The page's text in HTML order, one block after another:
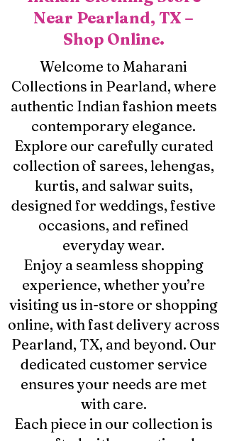
Near Pearland, TX –
Shop Online.
Welcome to Maharani
Collections in Pearland, where
authentic Indian fashion meets
contemporary elegance.
Explore our carefully curated
collection of sarees, lehengas,
kurtis, and salwar suits,
designed for weddings, festive
occasions, and refined
everyday wear.
Enjoy a seamless shopping
experience, whether you’re
visiting us in-store or shopping
online, with fast delivery across
Pearland, TX, and beyond. Our
dedicated customer service
ensures your needs are met
with care.
Each piece in our collection is